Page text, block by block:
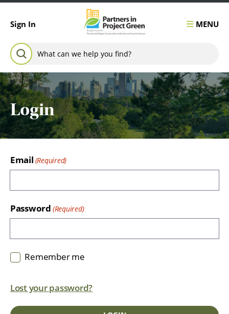
Sign In MENU
Search for:
SEARCH
Login
Email
Password
Remember me
Lost your password?